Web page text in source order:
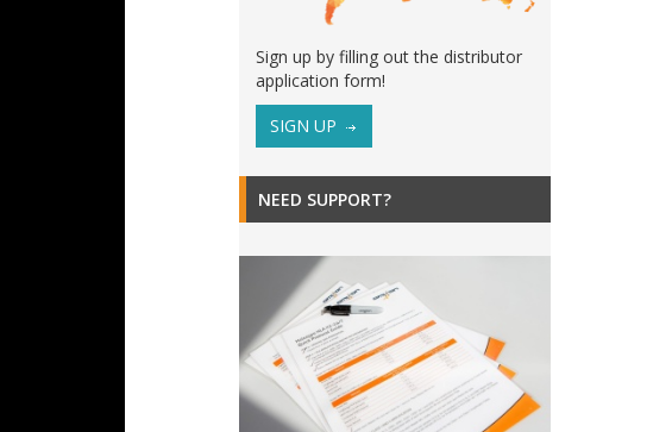
Sign up by filling out the distributor
application form!
SIGN UP
NEED SUPPORT?